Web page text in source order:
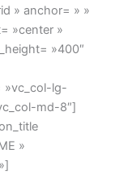
» anchor= » »
»center »
»400″
»vc_col-lg-
md-8″]
»